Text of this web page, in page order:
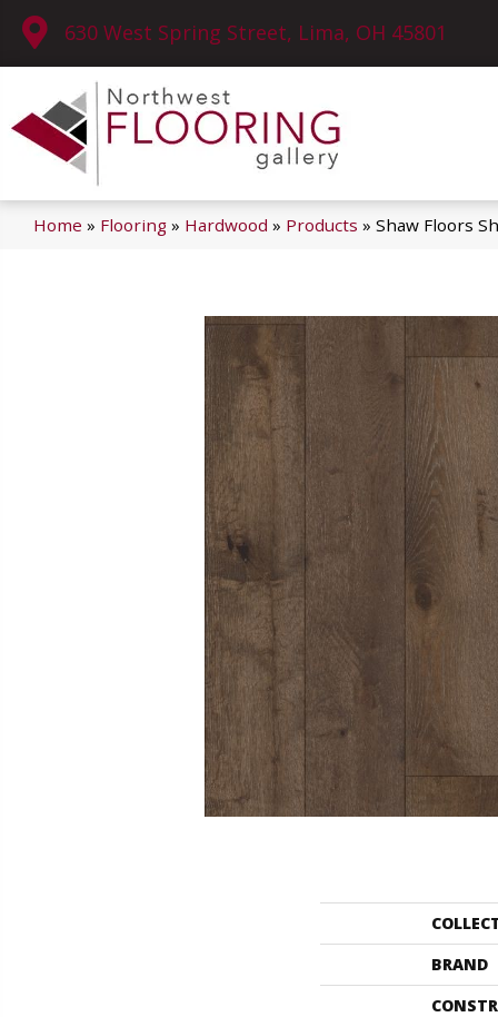
630 West Spring Street, Lima, OH 45801
Home » Flooring » Hardwood » Products » Shaw Floors
BRAND